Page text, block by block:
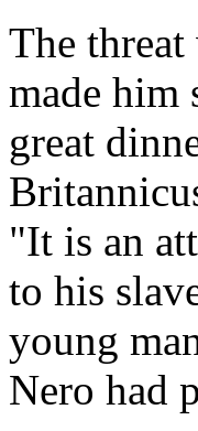
The threat
made him
great
"It is an
to his
young
Nero had